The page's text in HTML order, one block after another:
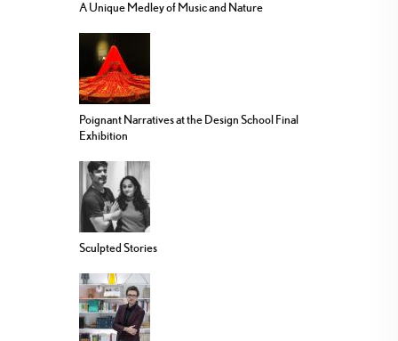
A Unique Medley of Music and Nature
Poignant Narratives at the Design School Final
Exhibition
Sculpted Stories